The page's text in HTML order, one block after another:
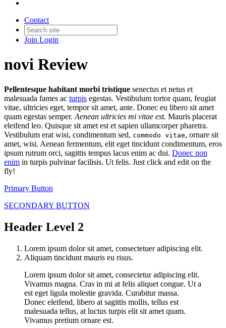
Contact
Join Login
novi Review
Pellentesque habitant morbi tristique senectus et netus et
malesuada fames ac turpis egestas. Vestibulum tortor quam, feugiat
vitae, ultricies eget, tempor sit amet, ante. Donec eu libero sit amet
quam egestas semper. Aenean ultricies mi vitae est. Mauris placerat
eleifend leo. Quisque sit amet est et sapien ullamcorper pharetra.
Vestibulum erat wisi, condimentum sed, commodo vitae, ornare sit
amet, wisi. Aenean fermentum, elit eget tincidunt condimentum, eros
ipsum rutrum orci, sagittis tempus lacus enim ac dui. Donec non
enim in turpis pulvinar facilisis. Ut felis. Just click and edit on the
fly!
Primary Button
SECONDARY BUTTON
Header Level 2
Lorem ipsum dolor sit amet, consectetuer adipiscing elit.
Aliquam tincidunt mauris eu risus.
Lorem ipsum dolor sit amet, consectetur adipiscing elit.
Vivamus magna. Cras in mi at felis aliquet congue. Ut a
est eget ligula molestie gravida. Curabitur massa.
Donec eleifend, libero at sagittis mollis, tellus est
malesuada tellus, at luctus turpis elit sit amet quam.
Vivamus pretium ornare est.